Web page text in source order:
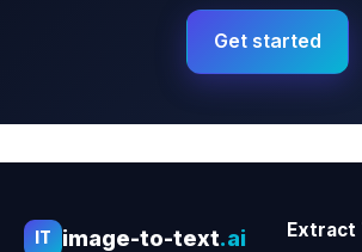
Get started
IT image-to-text.ai Extract